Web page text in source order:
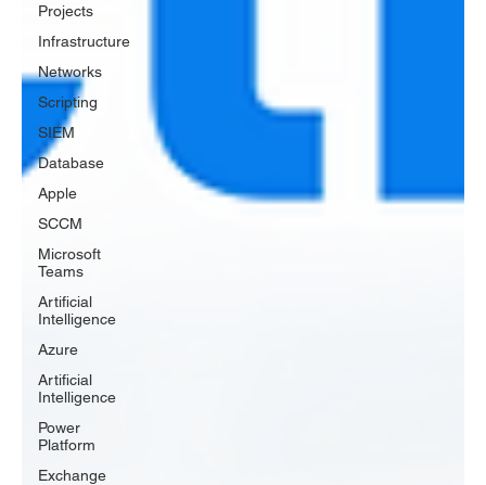
Projects
Infrastructure
Networks
Scripting
SIEM
Database
Apple
SCCM
Microsoft
Teams
Artificial
Intelligence
Azure
Artificial
Intelligence
Power
Platform
Exchange